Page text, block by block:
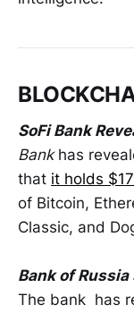
SoFi Bank
Bankhas
that it holds
of Bitcoin,
Classic, and
Bank of
The bank has